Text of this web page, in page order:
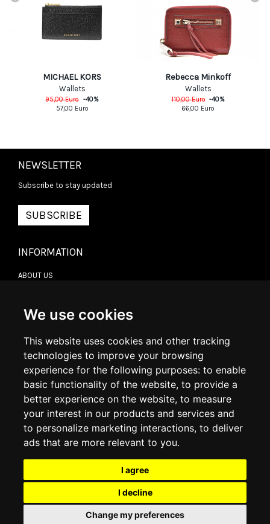
We use cookies
This website uses cookies and other tracking
technologies to improve your browsing
experience for the following purposes: to enable
basic functionality of the website, to provide a
better experience on the website, to measure
your interest in our products and services and
to personalize marketing interactions, to deliver
ads that are more relevant to you.
I agree
I decline
Change my preferences
MICHAEL KORS
Wallets
95,00Euro -40%
57,00 Euro
Rebecca Minkoff
Wallets
110,00Euro -40%
66,00 Euro
NEWSLETTER
Subscribe to stay updated
SUBSCRIBE
INFORMATION
ABOUT US
DELIVERY INFORMATION
RETURN POLICY
COOKIE POLICY
MY ACCOUNT
ORDER HISTORY
ADDRESS BOOK
WISH LIST
SOCIAL